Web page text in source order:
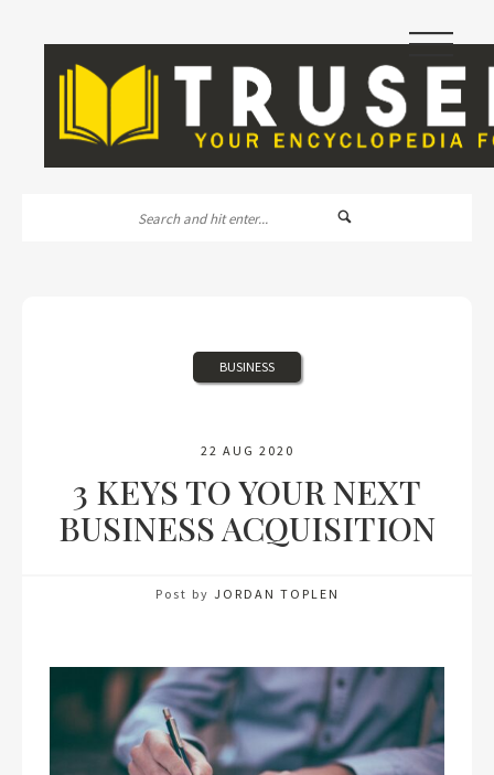
|||
BUSINESS
22 AUG 2020
3 KEYS TO YOUR NEXT
BUSINESS ACQUISITION
Post by JORDAN TOPLEN